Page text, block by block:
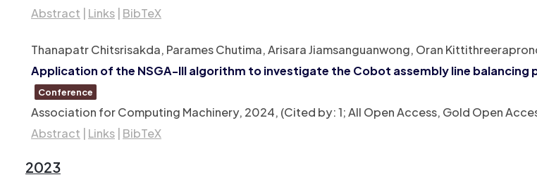
Abstract
Links BibTeX
Thanapatr Chitsrisakda, Parames Chutima, Arisara Jiamsanguanwong, Oran
Application of the NSGA-III algorithm to investigate the Cobot assembly line balancing
Conference
Association for Computing Machinery, 2024, (Cited by: 1; All Open Access, Gold Open
Abstract
Links BibTeX
2023